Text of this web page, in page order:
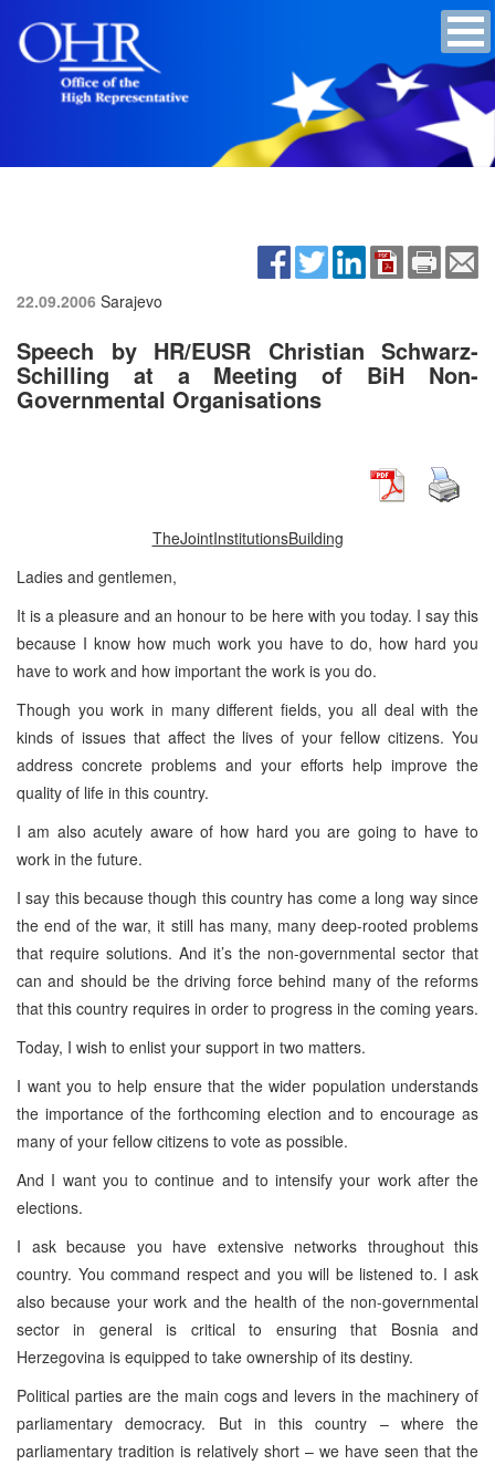
22.09.2006 Sarajevo
Speech by HR/EUSR Christian Schwarz-
Schilling at a Meeting of BiH Non-
Governmental Organisations
TheJointInstitutionsBuilding
Ladies and gentlemen,
It is a pleasure and an honour to be here with you today. I say this
because I know how much work you have to do, how hard you
have to work and how important the work is you do.
Though you work in many different fields, you all deal with the
kinds of issues that affect the lives of your fellow citizens. You
address concrete problems and your efforts help improve the
quality of life in this country.
I am also acutely aware of how hard you are going to have to
work in the future.
I say this because though this country has come a long way since
the end of the war, it still has many, many deep-rooted problems
that require solutions. And it’s the non-governmental sector that
can and should be the driving force behind many of the reforms
that this country requires in order to progress in the coming years.
Today, I wish to enlist your support in two matters.
I want you to help ensure that the wider population understands
the importance of the forthcoming election and to encourage as
many of your fellow citizens to vote as possible.
And I want you to continue and to intensify your work after the
elections.
I ask because you have extensive networks throughout this
country. You command respect and you will be listened to. I ask
also because your work and the health of the non-governmental
sector in general is critical to ensuring that Bosnia and
Herzegovina is equipped to take ownership of its destiny.
Political parties are the main cogs and levers in the machinery of
parliamentary democracy. But in this country – where the
parliamentary tradition is relatively short – we have seen that the